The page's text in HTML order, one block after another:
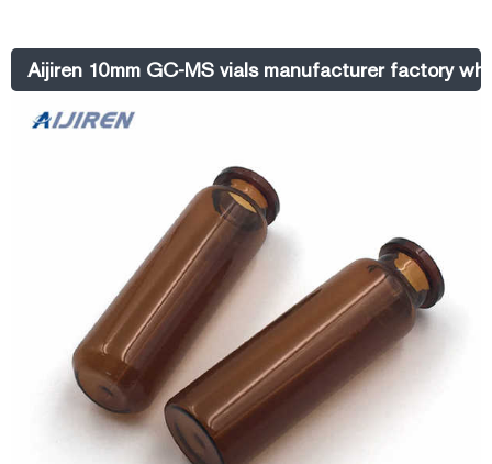
Aijiren 10mm GC-MS vials manufacturer factory